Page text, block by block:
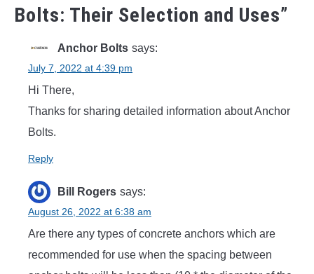
Bolts: Their Selection and Uses”
Anchor Bolts says:
July 7, 2022 at 4:39 pm
Hi There,
Thanks for sharing detailed information about Anchor
Bolts.
Reply
Bill Rogers says:
August 26, 2022 at 6:38 am
Are there any types of concrete anchors which are
recommended for use when the spacing between